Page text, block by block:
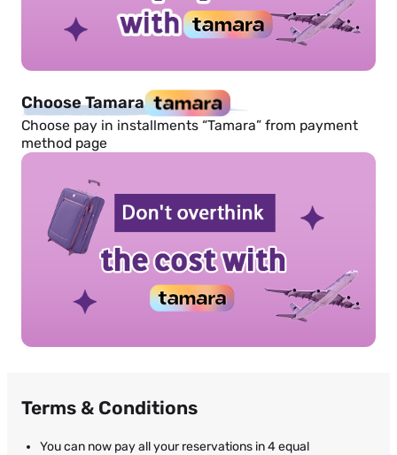
Choose Tamara
Choose pay in installments “Tamara” from payment
method page
Terms & Conditions
You can now pay all your reservations in 4 equal